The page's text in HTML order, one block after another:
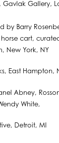
Gallery,
cart,
New York, NY
East Hampton,
Rosson
Wendy White,
Detroit, MI